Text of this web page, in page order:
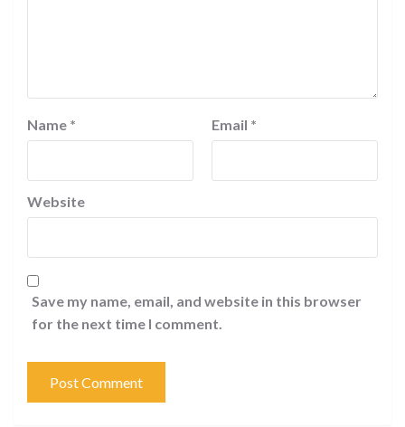
Name * Email *
Website
Save my name, email, and website in this browser
for the next time I comment.